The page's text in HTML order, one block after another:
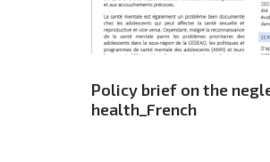
Policy brief on the
health_French